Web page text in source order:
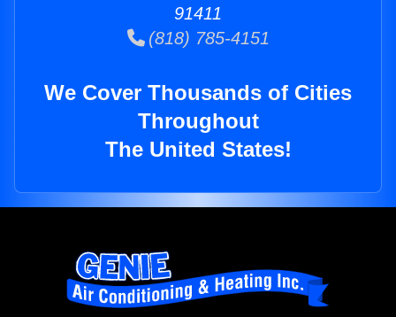
91411
(818) 785-4151
We Cover Thousands of Cities
Throughout
The United States!